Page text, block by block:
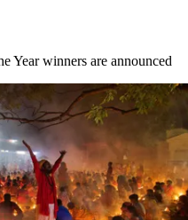
Year winners are announced